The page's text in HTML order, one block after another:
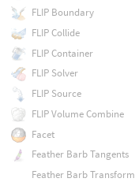
FLIP Boundary
FLIP Collide
FLIP Container
FLIP Solver
FLIP Source
FLIP Volume Combine
Facet
Feather Barb Tangents
Feather Barb Transform